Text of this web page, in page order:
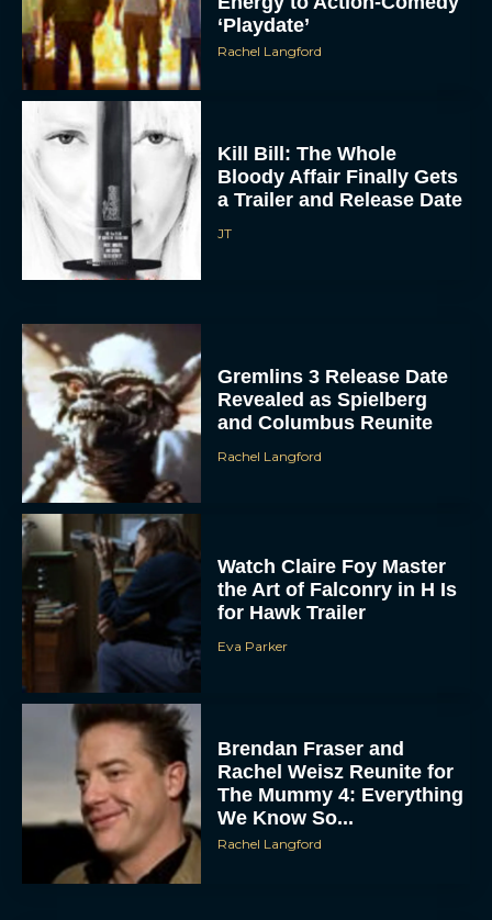
To provide the best experiences, we use technologies like cookies to store
and/or access device information. Consenting to these technologies will allow us
to process data such as browsing behavior or unique IDs on this site. Not
consenting or withdrawing consent, may adversely affect certain features and
functions.
ACCEPT
VIEW PREFERENCES
‘Playdate’
Rachel Langford
Kill Bill: The Whole
Bloody Affair Finally Gets
a Trailer and Release Date
JT
Gremlins 3 Release Date
Revealed as Spielberg
and Columbus Reunite
Rachel Langford
Watch Claire Foy Master
the Art of Falconry in H Is
for Hawk Trailer
Eva Parker
Brendan Fraser and
Rachel Weisz Reunite for
The Mummy 4: Everything
We Know So...
Rachel Langford